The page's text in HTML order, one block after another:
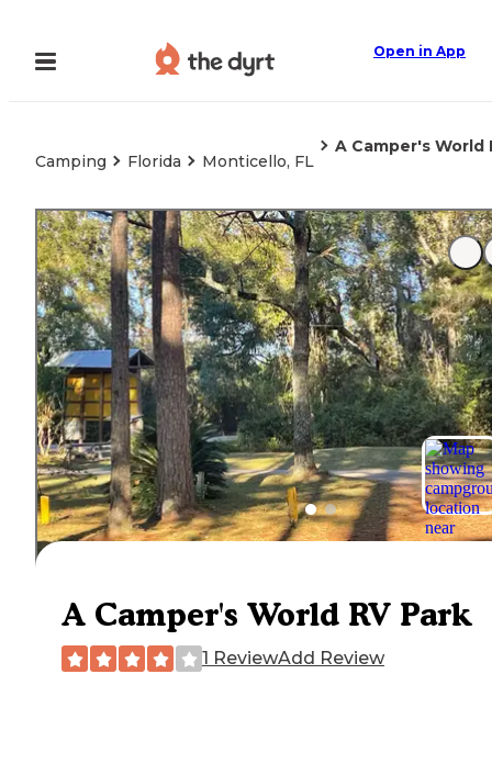
Open in App
Camping Florida Monticello, FL
A Camper's World
A Camper's World RV Park
1 ReviewAdd Review